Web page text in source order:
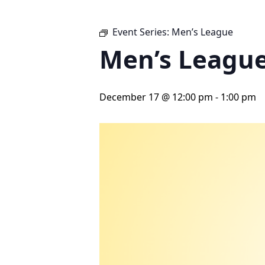
Event Series: Men’s League
Men’s
December 17 @ 12:00 pm - 1:00 pm